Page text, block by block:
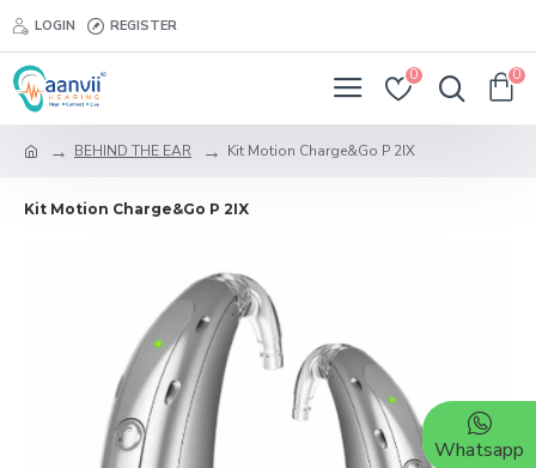
LOGIN REGISTER
0 0
BEHIND THE EAR Kit Motion Charge&Go P 2IX
Kit Motion Charge&Go P 2IX
Whatsapp